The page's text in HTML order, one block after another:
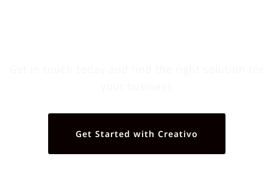
Get Started with Creativo